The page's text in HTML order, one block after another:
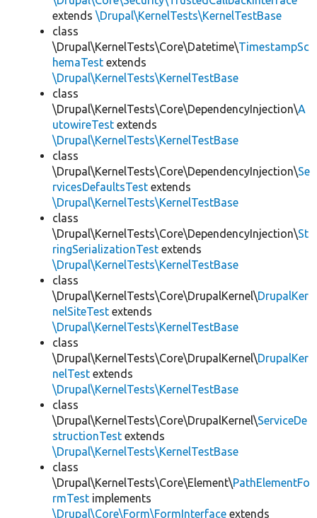
extends \Drupal\KernelTests\KernelTestBase
class
\Drupal\KernelTests\Core\Datetime\TimestampSc
hemaTest extends
\Drupal\KernelTests\KernelTestBase
class
\Drupal\KernelTests\Core\DependencyInjection\A
utowireTest extends
\Drupal\KernelTests\KernelTestBase
class
\Drupal\KernelTests\Core\DependencyInjection\Se
rvicesDefaultsTest extends
\Drupal\KernelTests\KernelTestBase
class
\Drupal\KernelTests\Core\DependencyInjection\St
ringSerializationTest extends
\Drupal\KernelTests\KernelTestBase
class
\Drupal\KernelTests\Core\DrupalKernel\DrupalKer
nelSiteTest extends
\Drupal\KernelTests\KernelTestBase
class
\Drupal\KernelTests\Core\DrupalKernel\DrupalKer
nelTest extends
\Drupal\KernelTests\KernelTestBase
class
\Drupal\KernelTests\Core\DrupalKernel\ServiceDe
structionTest extends
\Drupal\KernelTests\KernelTestBase
class
\Drupal\KernelTests\Core\Element\PathElementFo
rmTest implements
\Drupal\Core\Form\FormInterface extends